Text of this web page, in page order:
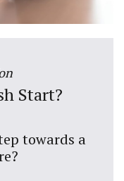
Start?
towards a